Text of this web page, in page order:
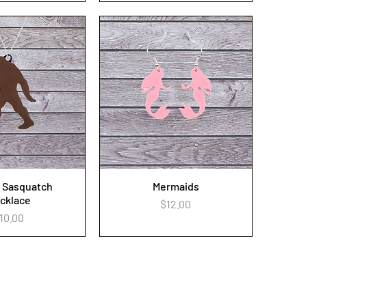
View Quick View
Mermaids
Price
$12.00